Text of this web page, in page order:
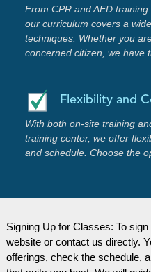
From CPR and AED
our curriculum covers a
techniques. Whether you
concerned citizen, we have
Flexibility and
With both on-site training
training center, we offer
and schedule. Choose the
Signing Up for Classes: To
website or contact us directly.
offerings, check the schedule,